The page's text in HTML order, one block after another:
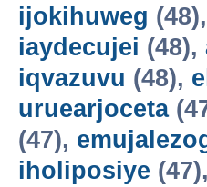
ijokihuweg (48),
iaydecujei (48),
iqvazuvu (48),
uruearjoceta
(47),
iholiposiye (47),